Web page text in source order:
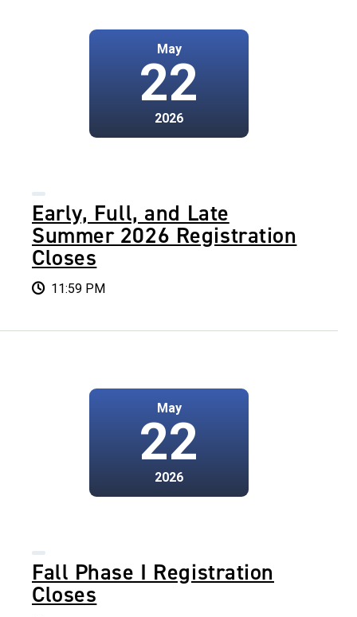
May
22
2026
Early, Full, and Late
Summer 2026 Registration
Closes
11:59 PM
May
22
2026
Fall Phase I Registration
Closes